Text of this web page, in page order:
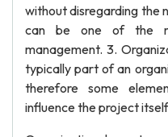
without disregarding the
can be one of the
management. 3.
typically part of an
therefore some
influence the project